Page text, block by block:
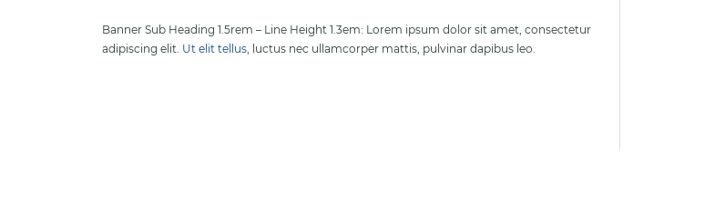
Banner Sub Heading 1.5rem – Line Height 1.3em: Lorem ipsum dolor sit amet, consectetur
adipiscing elit. Ut elit tellus , luctus nec ullamcorper mattis, pulvinar dapibus leo.